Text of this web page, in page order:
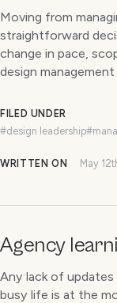
Moving from
straightforward
change in pace,
design
FILED UNDER
#design leadership
WRITTEN ON May
Agency
Any lack of
busy life is at the